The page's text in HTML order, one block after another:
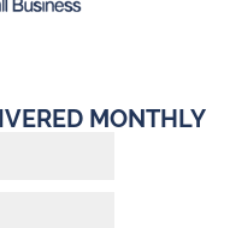
MONTHLY